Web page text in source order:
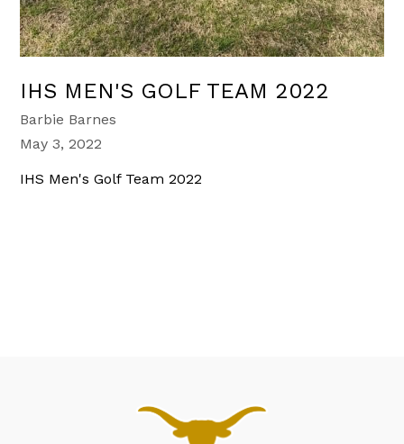
IHS MEN'S GOLF TEAM 2022
Barbie Barnes
May 3, 2022
IHS Men's Golf Team 2022